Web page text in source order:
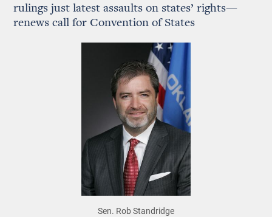
rulings just latest assaults on states’ rights—
renews call for Convention of States
Sen. Rob Standridge